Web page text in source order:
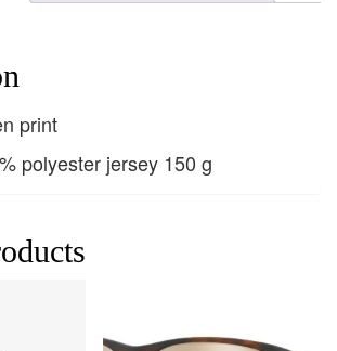
print
polyester jersey 150 g